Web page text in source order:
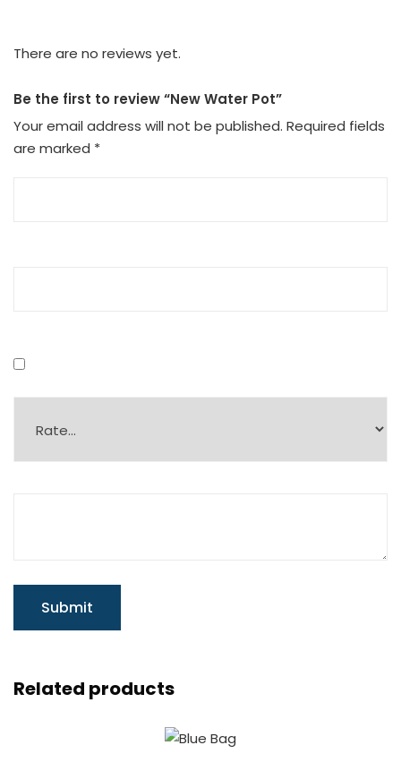
There are no reviews yet.
Be the first to review “New Water Pot”
Your email address will not be published. Required fields
are marked *
Related products